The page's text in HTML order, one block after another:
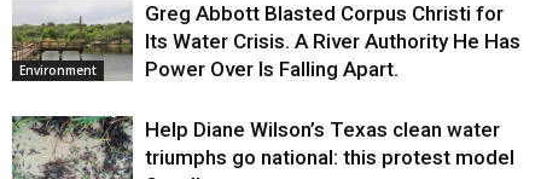
Environment
Greg Abbott Blasted Corpus Christi for
Its Water Crisis. A River Authority He Has
Power Over Is Falling Apart.
Help Diane Wilson’s Texas clean water
triumphs go national: this protest model